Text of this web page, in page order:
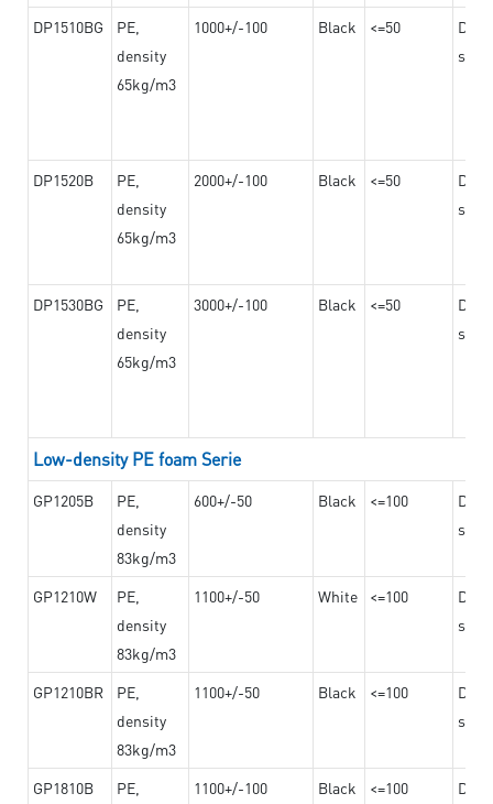
DP1510BG
PE,
density
65kg/m3
1000+/-100 Black <=50
DP1520B
PE,
density
65kg/m3
2000+/-100 Black <=50
DP1530BG
PE,
density
65kg/m3
3000+/-100 Black <=50
Low-density PE foam Serie
GP1205B
PE,
density
83kg/m3
600+/-50 Black <=100
GP1210W
PE,
density
83kg/m3
1100+/-50 White <=100
GP1210BR
PE,
density
83kg/m3
1100+/-50 Black <=100
GP1810B
PE,
1100+/-100 Black <=100